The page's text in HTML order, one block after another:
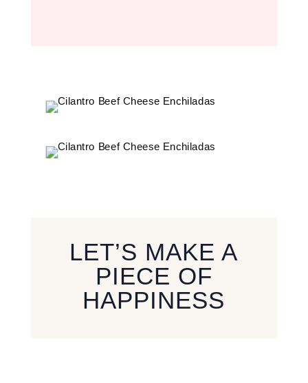
LET’S MAKE A
PIECE OF
HAPPINESS